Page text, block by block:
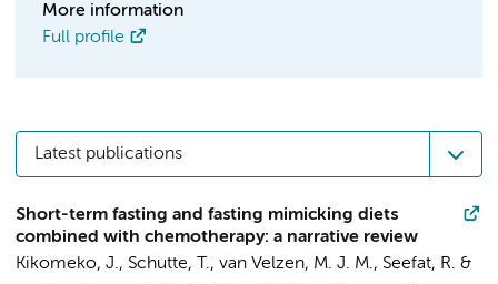
More information
Full profile
Latest publications
Short-term fasting and fasting mimicking diets
combined with chemotherapy: a narrative review
Kikomeko, J., Schutte, T., van Velzen, M. J. M., Seefat, R. &